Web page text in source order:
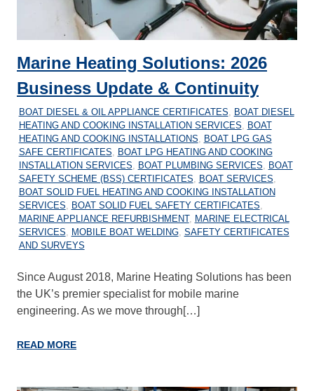
Marine Heating Solutions: 2026
Business Update & Continuity
04/04/2026
MARINEHEATING
BOAT DIESEL & OIL APPLIANCE CERTIFICATES, BOAT DIESEL
HEATING AND COOKING INSTALLATION SERVICES, BOAT
HEATING AND COOKING INSTALLATIONS, BOAT LPG GAS
SAFE CERTIFICATES, BOAT LPG HEATING AND COOKING
INSTALLATION SERVICES, BOAT PLUMBING SERVICES, BOAT
SAFETY SCHEME (BSS) CERTIFICATES, BOAT SERVICES,
BOAT SOLID FUEL HEATING AND COOKING INSTALLATION
SERVICES, BOAT SOLID FUEL SAFETY CERTIFICATES,
MARINE APPLIANCE REFURBISHMENT, MARINE ELECTRICAL
SERVICES, MOBILE BOAT WELDING, SAFETY CERTIFICATES
AND SURVEYS
Since August 2018, Marine Heating Solutions has been
the UK’s premier specialist for mobile marine
engineering. As we move through[…]
READ MORE